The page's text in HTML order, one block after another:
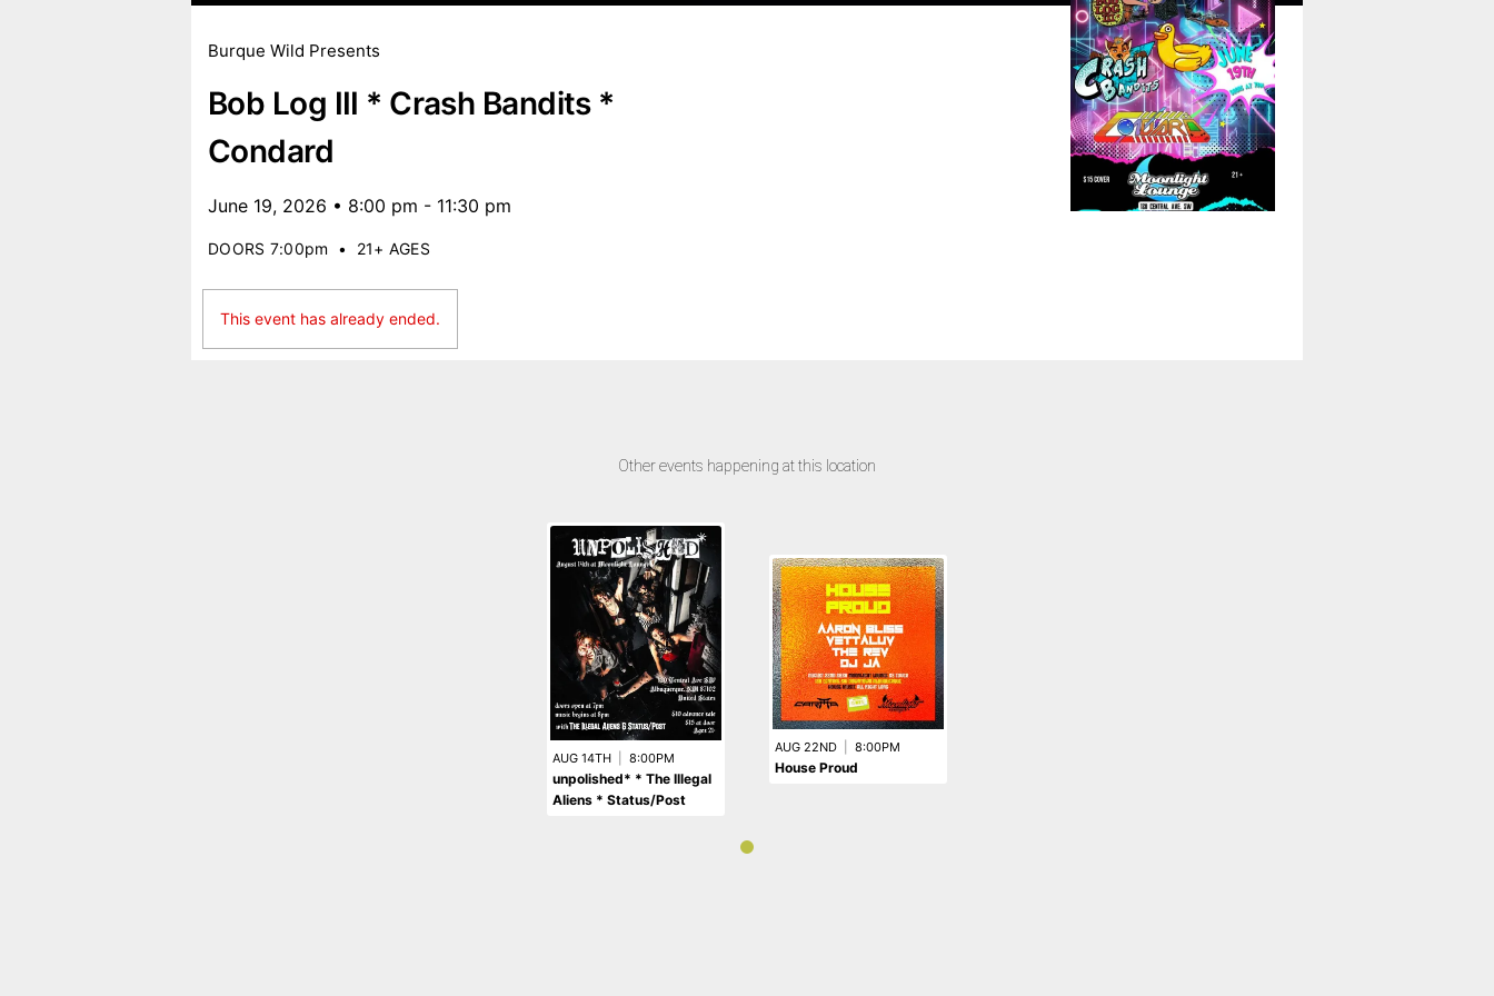
Burque Wild Presents
Bob Log III * Crash Bandits *
Condard
June 19, 2026 • 8:00 pm - 11:30 pm
DOORS 7:00pm • 21+ AGES
This event has already ended.
Other events happening at this location
AUG 14TH 8:00PM
unpolished* * The Illegal
Aliens * Status/Post
AUG 22ND 8:00PM
House Proud